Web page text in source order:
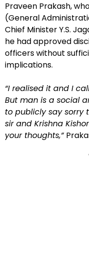
Praveen Prakash,
(General
Chief Minister Y.S.
he had approved
officers without
implications.
“I realised it and I
But man is a social
to publicly say sorry
sir and Krishna
your thoughts,”